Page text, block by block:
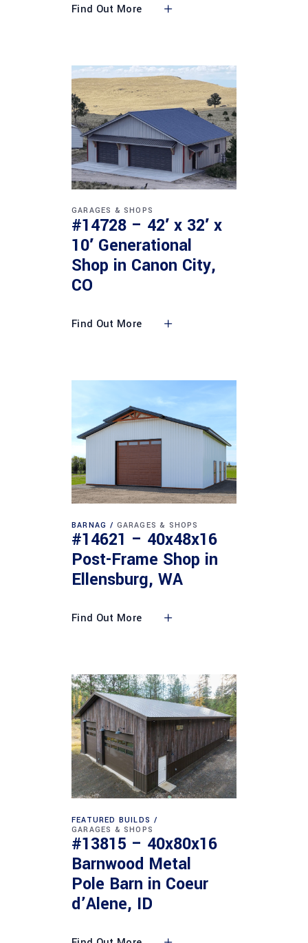
Find Out More
GARAGES & SHOPS
#14728 – 42′ x 32′ x
10′ Generational
Shop in Canon City,
CO
Find Out More
BARNAG GARAGES & SHOPS
#14621 – 40x48x16
Post-Frame Shop in
Ellensburg, WA
Find Out More
FEATURED BUILDS
GARAGES & SHOPS
#13815 – 40x80x16
Barnwood Metal
Pole Barn in Coeur
d’Alene, ID